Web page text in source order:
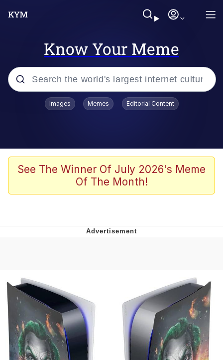
Know Your Meme
Popular searches
Memes
Girl With Man's Hand Over Mouth
Boiling Poo In a Kettle
Evelynsmithhhhh Stare
My Father-In-Law Is A Builder / We
Can't, We Don't Know How To Do It
Jacob Batalon CEO of Sex
Topiary
Images Memes Editorial Content
See The Winner Of July 2026's Meme
Of The Month!